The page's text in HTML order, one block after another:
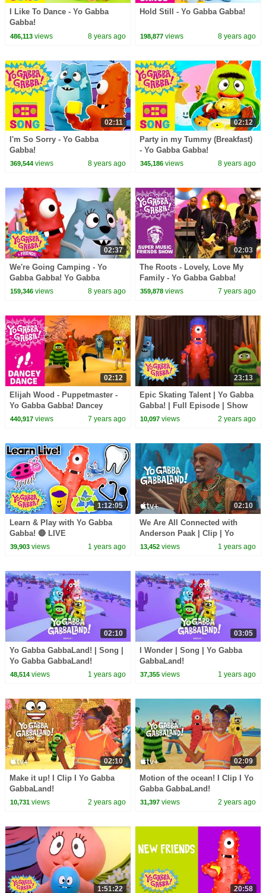
I Like To Dance - Yo Gabba
Gabba!
486,113views 8 years ago
Hold Still - Yo Gabba Gabba!
198,877 views 8 years ago
02:11
I'm So Sorry - Yo Gabba
Gabba!
369,544views 8 years ago
02:12
Party in my Tummy (Breakfast)
- Yo Gabba Gabba!
345,186 views 8 years ago
02:37
We're Going Camping - Yo
Gabba Gabba! Yo Gabba
Gabba! + Friends! | DJ Lance |
159,346views 8 years ago
02:03
The Roots - Lovely, Love My
Family - Yo Gabba Gabba!
359,878 views 7 years ago
02:12
Elijah Wood - Puppetmaster -
Yo Gabba Gabba! Dancey
Dance
440,917views 7 years ago
23:13
Epic Skating Talent | Yo Gabba
Gabba! | Full Episode | Show
for Kids
10,097 views 2 years ago
1:12:05
Learn & Play with Yo Gabba
Gabba! 🔴 LIVE
39,903views 1 years ago
02:10
We Are All Connected with
Anderson Paak | Clip | Yo
Gabba GabbaLand!
13,452 views 1 years ago
02:10
Yo Gabba GabbaLand! | Song |
Yo Gabba GabbaLand!
48,514views 1 years ago
03:05
I Wonder | Song | Yo Gabba
GabbaLand!
37,355 views 1 years ago
02:10
Make it up! I Clip I Yo Gabba
GabbaLand!
10,731views 2 years ago
02:09
Motion of the ocean! I Clip I Yo
Gabba GabbaLand!
31,397 views 2 years ago
1:51:22 20:58